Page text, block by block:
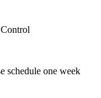
schedule one week